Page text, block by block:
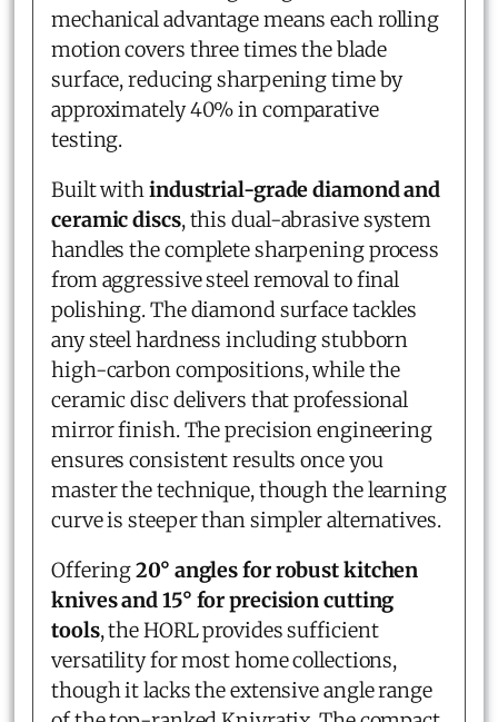
mechanical advantage means each rolling
motion covers three times the blade
surface, reducing sharpening time by
approximately 40% in comparative
testing.
Built withindustrial-grade diamond and
ceramic discs, this dual-abrasive system
handles the complete sharpening process
from aggressive steel removal to final
polishing. The diamond surface tackles
any steel hardness including stubborn
high-carbon compositions, while the
ceramic disc delivers that professional
mirror finish. The precision engineering
ensures consistent results once you
master the technique, though the learning
curve is steeper than simpler alternatives.
Offering20° angles for robust kitchen
knives and 15° for precision cutting
tools, the HORL provides sufficient
versatility for most home collections,
though it lacks the extensive angle range